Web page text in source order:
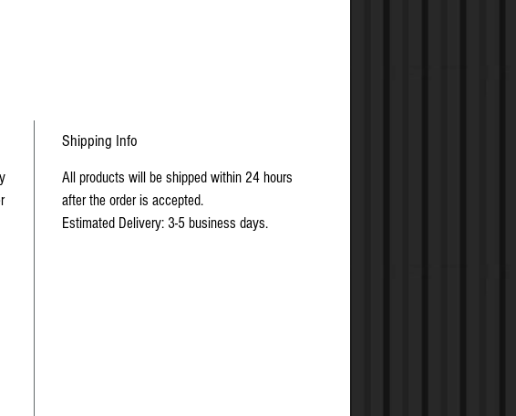
Shipping Info
All products will be shipped within 24 hours
after the order is accepted.
Estimated Delivery: 3-5 business days.